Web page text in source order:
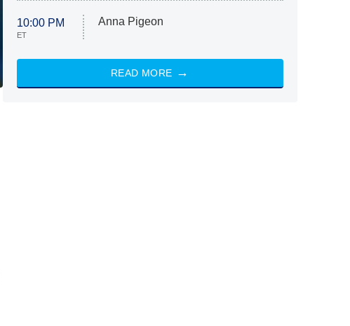
10:00 PM
ET
Anna Pigeon
READ MORE